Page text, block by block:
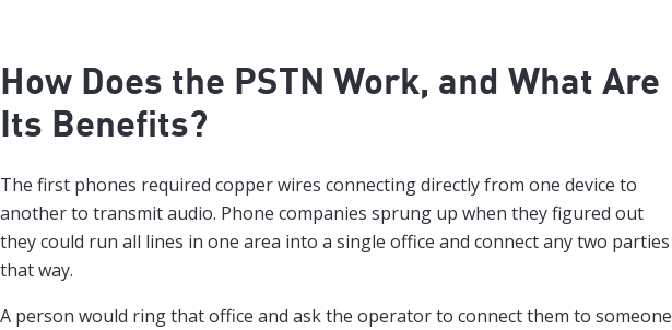
How Does the PSTN Work, and What Are
Its Benefits?
The first phones required copper wires connecting directly from one device to
another to transmit audio. Phone companies sprung up when they figured out
they could run all lines in one area into a single office and connect any two parties
that way.
A person would ring that office and ask the operator to connect them to someone